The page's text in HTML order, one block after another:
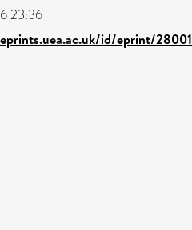
23:36
id/eprint/28001